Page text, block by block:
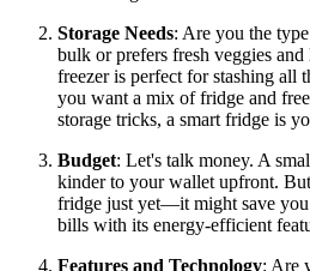
Storage Needs: Are you the
bulk or prefers fresh veggies
freezer is perfect for stashing all
you want a mix of fridge and
storage tricks, a smart fridge is
Budget: Let's talk money. A
kinder to your wallet upfront.
fridge just yet—it might save you
bills with its energy-efficient
Features and Technology: Are